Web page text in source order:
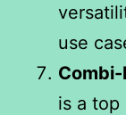
use
is a top